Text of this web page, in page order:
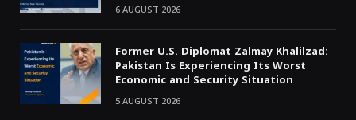
6 AUGUST 2026
Former U.S. Diplomat Zalmay Khalilzad:
Pakistan Is Experiencing Its Worst
Economic and Security Situation
5 AUGUST 2026